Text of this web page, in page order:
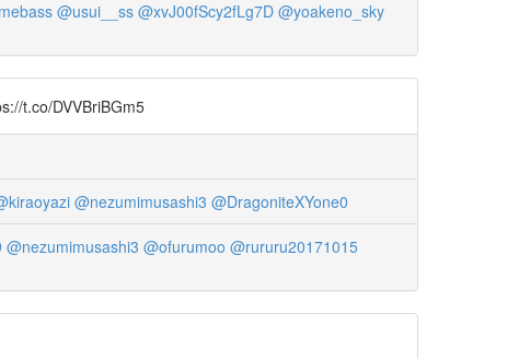
@usui__ss @xvJ00fScy2fLg7D @yoakeno_sky
t.co/DVVBriBGm5
@nezumimusashi3 @DragoniteXYone0
@nezumimusashi3 @ofurumoo @rururu20171015